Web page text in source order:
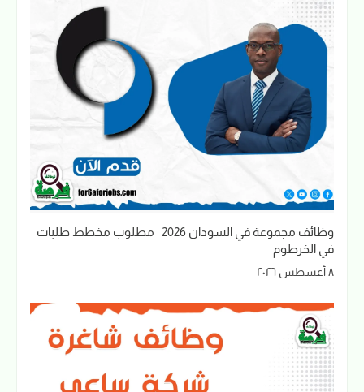
وظائف مجموعة في السودان 2026 | مطلوب مخطط طلبات
في الخرطوم
٨ أغسطس ٢٠٢٦